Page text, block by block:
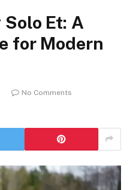
Et: A
for Modern
No Comments